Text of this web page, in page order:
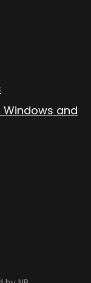
Windows and